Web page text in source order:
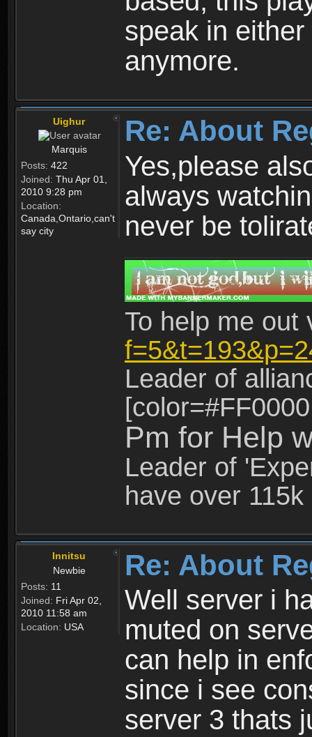
speak in
anymore.
Uighur
Marquis
Posts: 422
Joined: Thu Apr 01,
2010 9:28 pm
Location:
Canada,Ontario,can't
say city
Re: About
Yes,please
always
never be
To help me
Leader of
Pm for Help
Leader of
have over
Innitsu
Newbie
Posts: 11
Joined: Fri Apr 02,
2010 11:58 am
Location: USA
Re: About
Well server i
muted on
can help in
since i see
server 3 thats